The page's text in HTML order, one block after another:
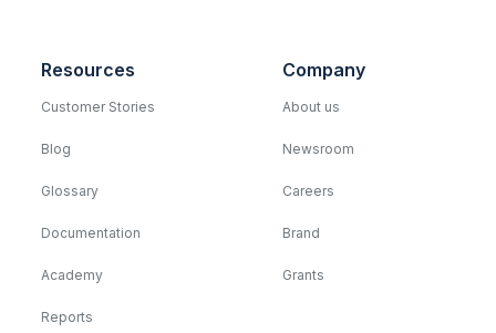
Resources
Customer Stories
Blog
Glossary
Documentation
Academy
Reports
Company
About us
Newsroom
Careers
Brand
Grants